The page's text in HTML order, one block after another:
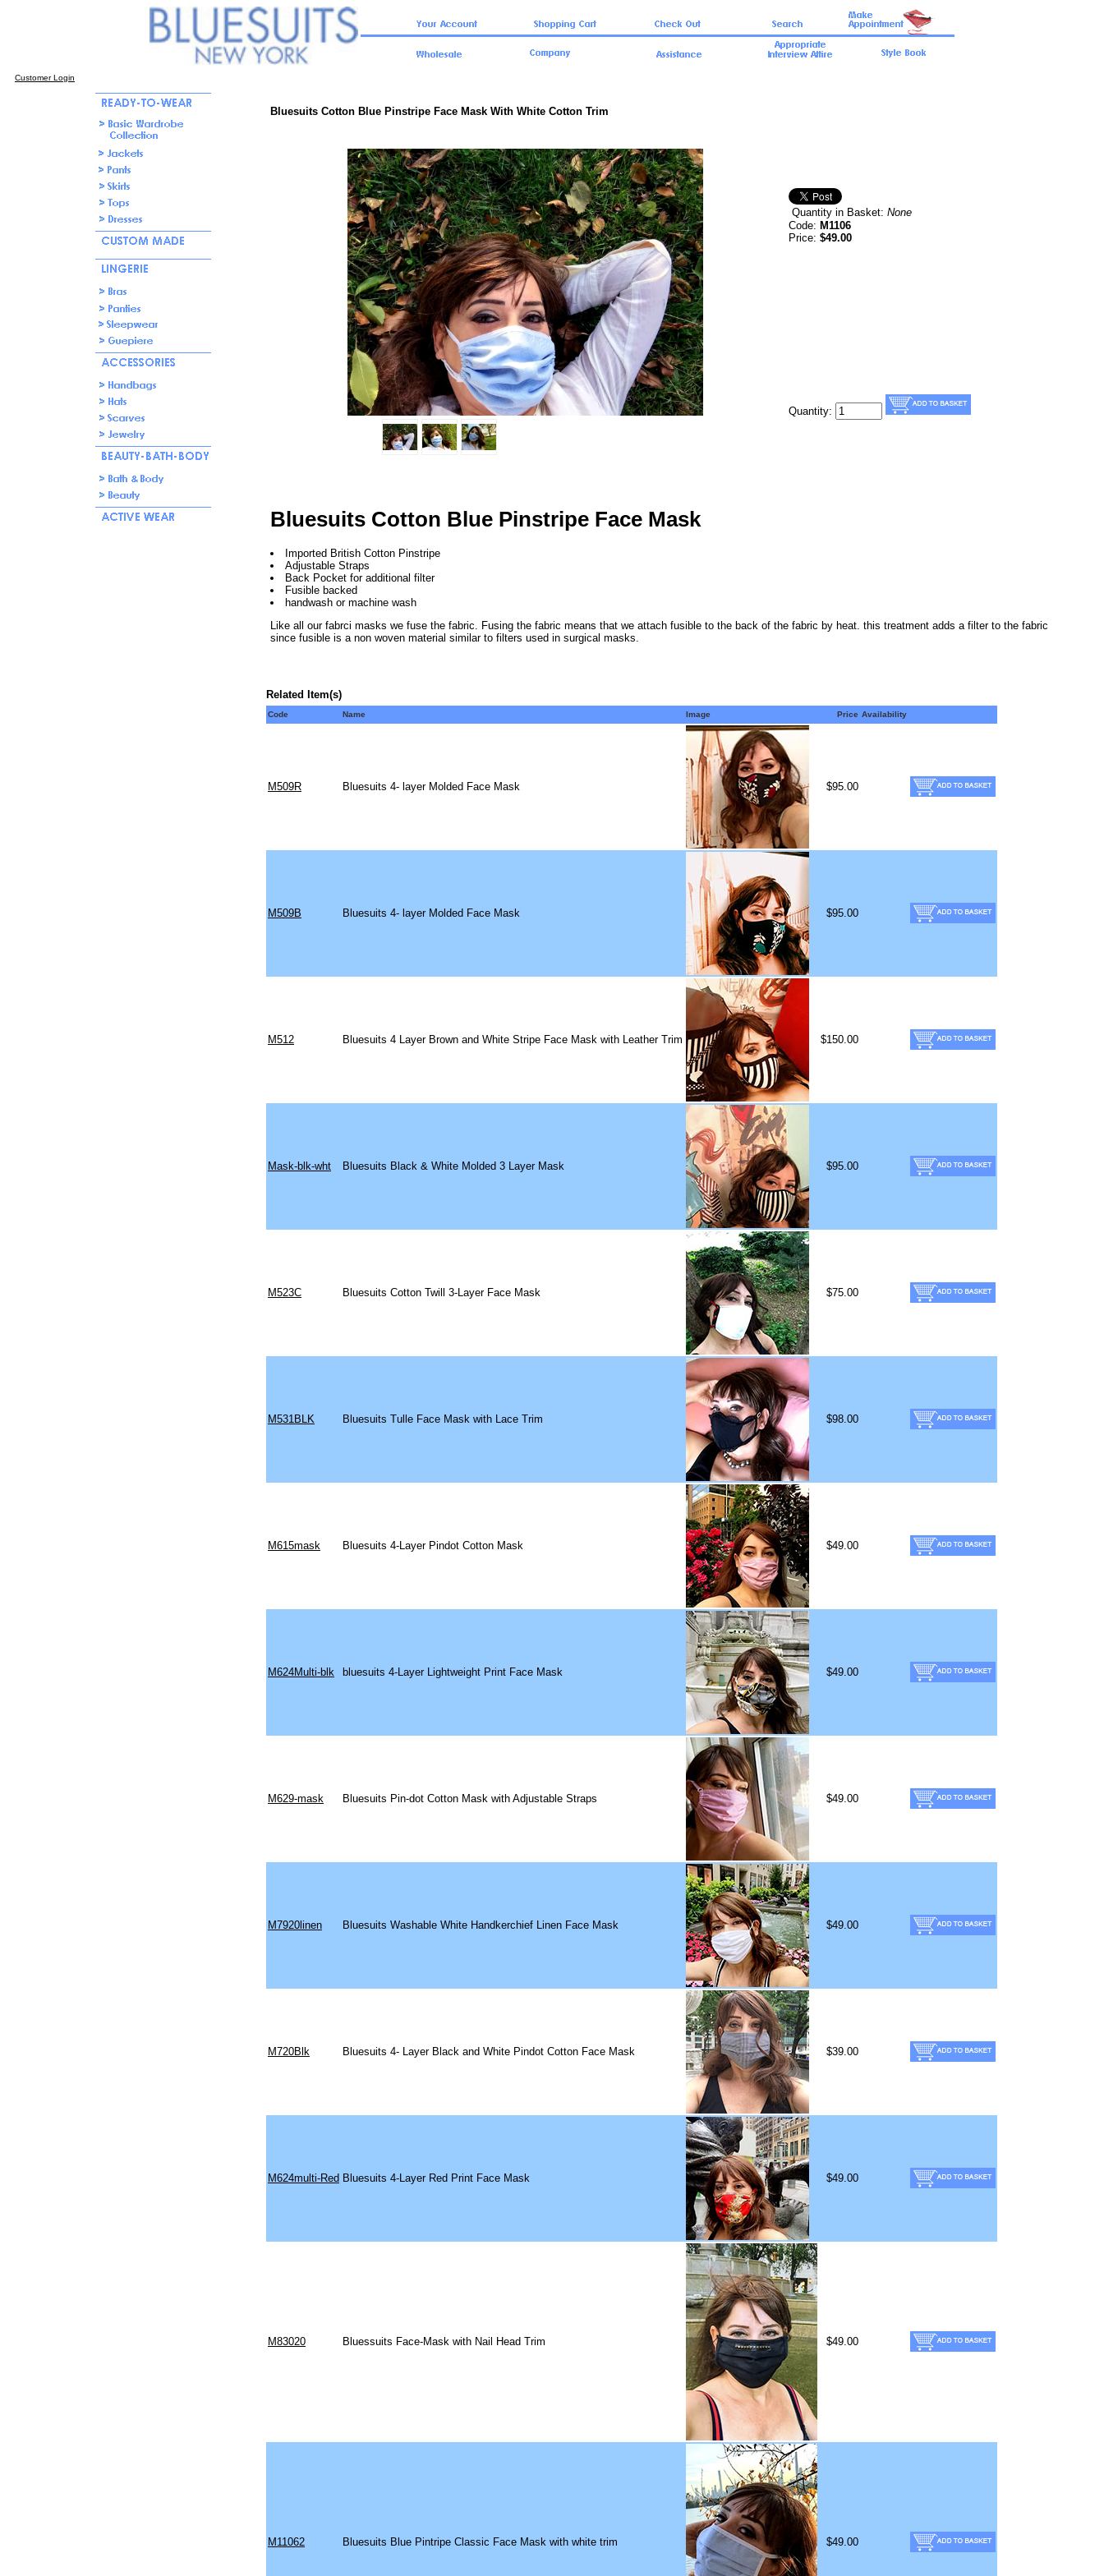
Customer Login
Bluesuits Cotton Blue Pinstripe Face Mask With White Cotton Trim
click for full zoom
Quantity in Basket: None
Code: M1106
Price: $49.00
Quantity:
Bluesuits Cotton Blue Pinstripe Face Mask
Imported British Cotton Pinstripe
Adjustable Straps
Back Pocket for additional filter
Fusible backed
handwash or machine wash
Like all our fabrci masks we fuse the fabric. Fusing the fabric means that we attach fusible to the back of the fabric by heat. this treatment adds a filter to the fabric
since fusible is a non woven material similar to filters used in surgical masks.
Related Item(s)
Code Name Image Price Availability
M509R Bluesuits 4- layer Molded Face Mask $95.00
M509B Bluesuits 4- layer Molded Face Mask $95.00
M512 Bluesuits 4 Layer Brown and White Stripe Face Mask with Leather Trim $150.00
Mask-blk-wht Bluesuits Black & White Molded 3 Layer Mask $95.00
M523C Bluesuits Cotton Twill 3-Layer Face Mask $75.00
M531BLK Bluesuits Tulle Face Mask with Lace Trim $98.00
M615mask Bluesuits 4-Layer Pindot Cotton Mask $49.00
M624Multi-blk bluesuits 4-Layer Lightweight Print Face Mask $49.00
M629-mask Bluesuits Pin-dot Cotton Mask with Adjustable Straps $49.00
M7920linen Bluesuits Washable White Handkerchief Linen Face Mask $49.00
M720Blk Bluesuits 4- Layer Black and White Pindot Cotton Face Mask $39.00
M624multi-Red Bluesuits 4-Layer Red Print Face Mask $49.00
M83020 Bluessuits Face-Mask with Nail Head Trim $49.00
M11062 Bluesuits Blue Pintripe Classic Face Mask with white trim $49.00